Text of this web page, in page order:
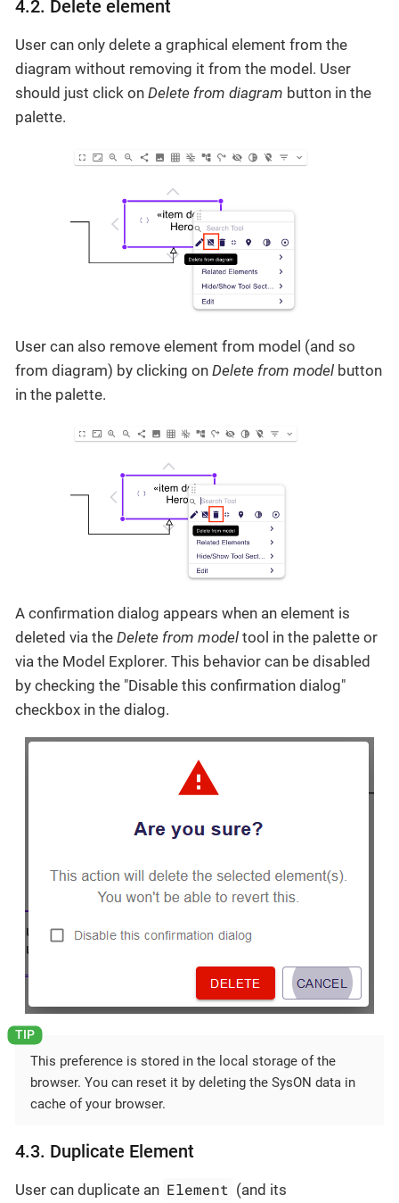
4.2. Delete element
User can only delete a graphical element from the
diagram without removing it from the model. User
should just click on Delete from diagram button in the
palette.
User can also remove element from model (and so
from diagram) by clicking on Delete from model button
in the palette.
A confirmation dialog appears when an element is
deleted via the Delete from model tool in the palette or
via the Model Explorer. This behavior can be disabled
by checking the "Disable this confirmation dialog"
checkbox in the dialog.
This preference is stored in the local storage of the
browser. You can reset it by deleting the SysON data in
cache of your browser.
4.3. Duplicate Element
User can duplicate an Element (and its